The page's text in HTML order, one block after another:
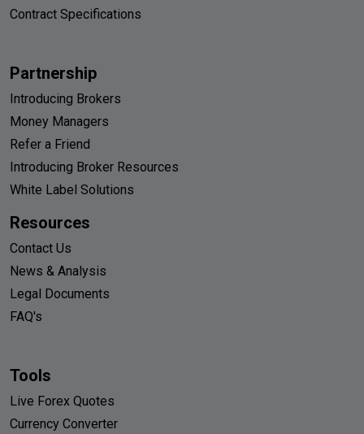
Contract Specifications
Partnership
Introducing Brokers
Money Managers
Refer a Friend
Introducing Broker Resources
White Label Solutions
Resources
Contact Us
News & Analysis
Legal Documents
FAQ's
Tools
Live Forex Quotes
Currency Converter